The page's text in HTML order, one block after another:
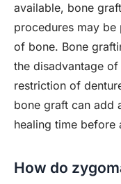
available, bone
procedures may
of bone. Bone
the disadvantage
restriction of
bone graft can add
healing time before
How do